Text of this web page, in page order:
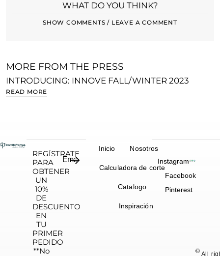
WHAT DO YOU THINK?
SHOW COMMENTS / LEAVE A COMMENT
MORE FROM THE PRESS
INTRODUCING: INNOVE FALL/WINTER 2023
READ MORE
REGÍSTRATE
PARA
OBTENER
UN
10%
DE
DESCUENTO
EN
TU
PRIMER
PEDIDO
**No
Inicio Nosotros
Calculadora de corte
Catalogo
Inspiración
© All
Instagram
Facebook
Pinterest